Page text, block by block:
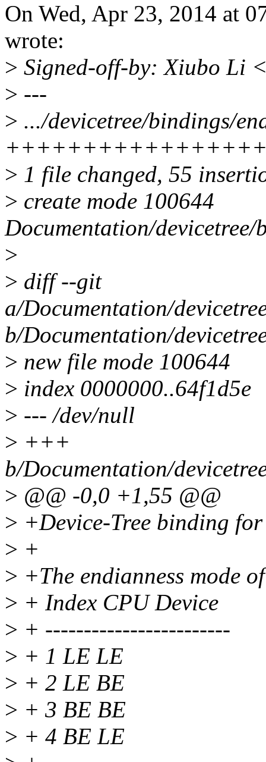
On Wed, Apr 23, 2014 at
wrote:
> Signed-off-by: Xiubo Li
> ---
> .../devicetree/bindings/
> 1 file changed, 55
> create mode 100644
Documentation/devicetree/
>
> diff --git
a/Documentation/
b/Documentation/
> new file mode 100644
> index 0000000..64f1d5e
> --- /dev/null
> +++
b/Documentation/
> @@ -0,0 +1,55 @@
> +Device-Tree binding for
> +
> +The endianness mode
> + Index CPU Device
> + ------------------------
> + 1 LE LE
> + 2 LE BE
> + 3 BE BE
> + 4 BE LE